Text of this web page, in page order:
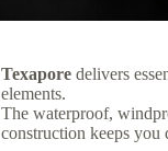
Texapore delivers
elements.
The waterproof,
construction keeps you